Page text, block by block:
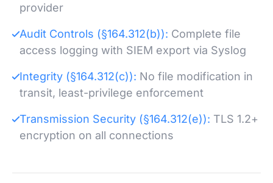
provider
Audit Controls (§164.312(b)): Complete file
access logging with SIEM export via Syslog
Integrity (§164.312(c)): No file modification in
transit, least-privilege enforcement
Transmission Security (§164.312(e)): TLS 1.2+
encryption on all connections